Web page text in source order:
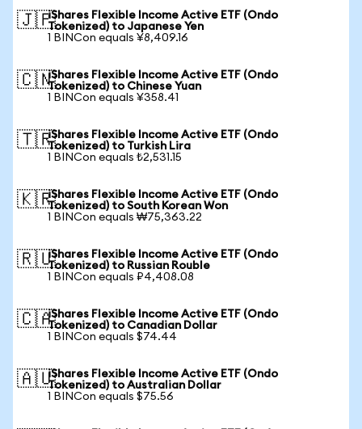
🇯🇵iShares Flexible Income Active ETF (Ondo
Tokenized) to Japanese Yen
1 BINCon equals ¥8,409.16
🇨🇳iShares Flexible Income Active ETF (Ondo
Tokenized) to Chinese Yuan
1 BINCon equals ¥358.41
🇹🇷iShares Flexible Income Active ETF (Ondo
Tokenized) to Turkish Lira
1 BINCon equals ₺2,531.15
🇰🇷iShares Flexible Income Active ETF (Ondo
Tokenized) to South Korean Won
1 BINCon equals ₩75,363.22
🇷🇺iShares Flexible Income Active ETF (Ondo
Tokenized) to Russian Rouble
1 BINCon equals ₽4,408.08
🇨🇦iShares Flexible Income Active ETF (Ondo
Tokenized) to Canadian Dollar
1 BINCon equals $74.44
🇦🇺iShares Flexible Income Active ETF (Ondo
Tokenized) to Australian Dollar
1 BINCon equals $75.56